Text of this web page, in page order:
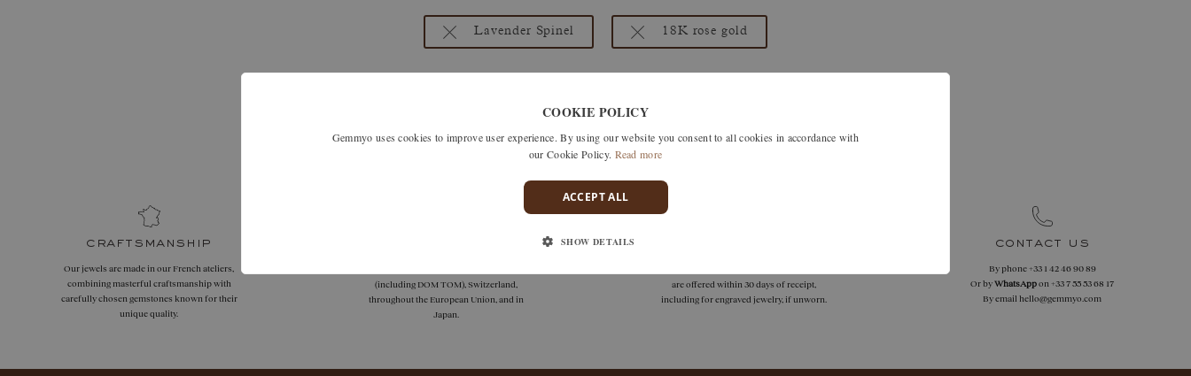
18K rose gold
Lavender Spinel
discuss what you're looking for and see how we can best respond.
craftsmanship
Our jewels are made in our French ateliers,
combining masterful craftsmanship with
carefully chosen gemstones known for their
unique quality.
(including DOM TOM), Switzerland,
throughout the European Union, and in
Japan.
are offered within 30 days of receipt,
including for engraved jewelry, if unworn.
contact us
By phone+33 1 42 46 90 89
Or byWhatsAppon +33 7 55 53 68 17
By email hello@gemmyo.com
COOKIE POLICY
Gemmyo uses cookies to improve user experience. By using our website you consent to all cookies in accordance with
our Cookie Policy. Read more
ACCEPT ALL
SHOW DETAILS